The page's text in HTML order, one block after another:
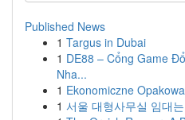
Published News
1 Targus in Dubai
1 DE88 – Cổng Game
Nha...
1 Ekonomiczne
1 서울 대형사무실 임대